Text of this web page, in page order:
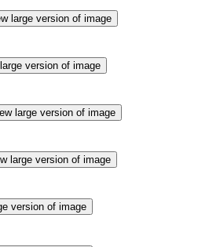
large version of image
version of image
large version of image
large version of image
version of image